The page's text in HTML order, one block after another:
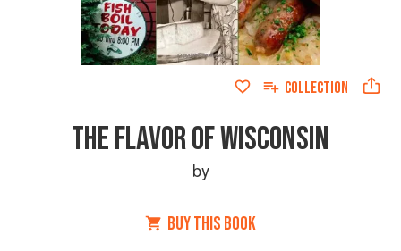
COLLECTION
THE FLAVOR OF WISCONSIN
by
BUY THIS BOOK